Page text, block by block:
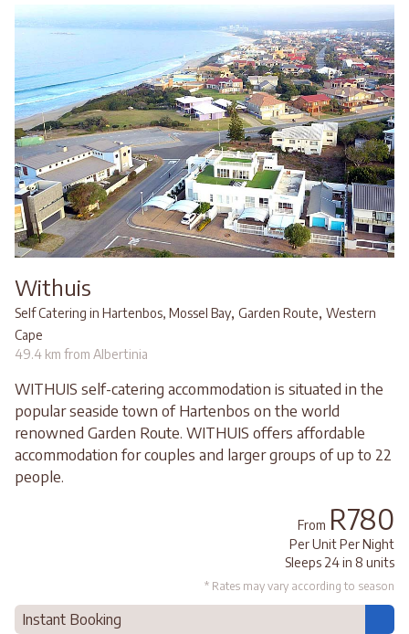
Withuis
Self Catering in Hartenbos, Mossel Bay, Garden Route, Western
Cape
49.4 km from Albertinia
WITHUIS self-catering accommodation is situated in the
popular seaside town of Hartenbos on the world
renowned Garden Route. WITHUIS offers affordable
accommodation for couples and larger groups of up to 22
people.
From R780
Per Unit Per Night
Sleeps 24 in 8 units
* Rates may vary according to season
Instant Booking